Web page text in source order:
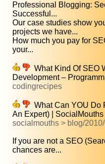
Professional Blogging:
Successful...
Our case studies show
projects we have...
How much you pay for
your...
What Kind Of SEO
Development –
codingrecipes
What Can YOU Do
An Expert) | SocialMouths
socialmouths > blog/
If you are not a SEO
chances are...